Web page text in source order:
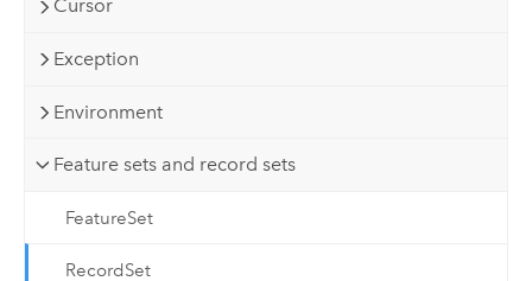
Cursor
Exception
Environment
Feature sets and record sets
FeatureSet
RecordSet